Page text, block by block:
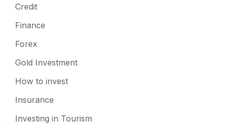
Credit
Finance
Forex
Gold Investment
How to invest
Insurance
Investing in Tourism